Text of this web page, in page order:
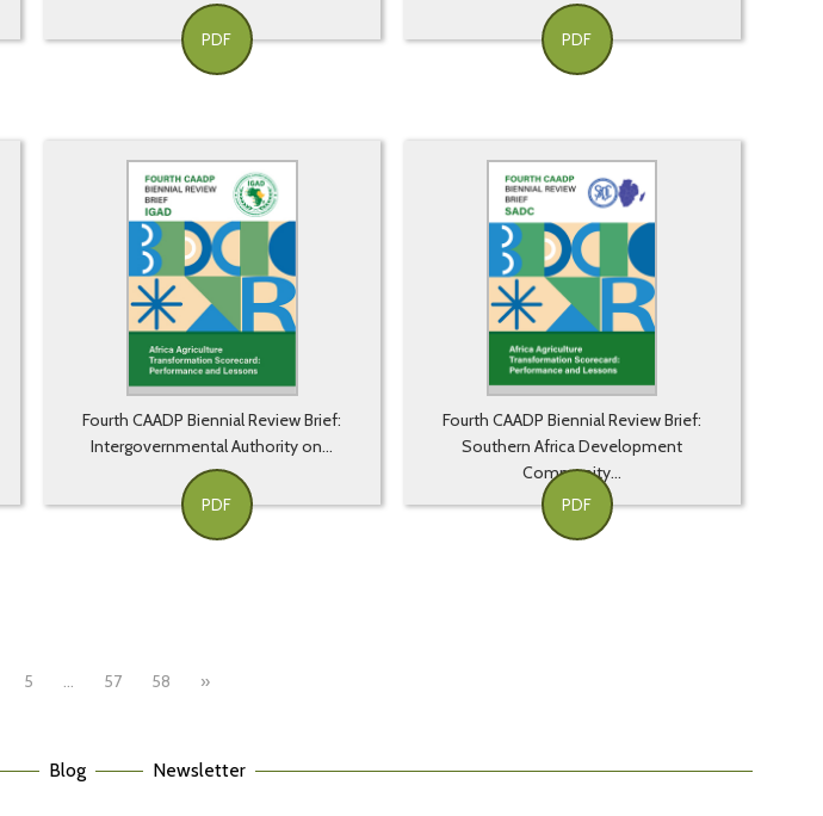
PDF PDF
Fourth CAADP Biennial Review Brief:
Intergovernmental Authority on...
PDF
Fourth CAADP Biennial Review Brief:
Southern Africa Development
Community...
PDF
5 … 57 58 »
Blog Newsletter